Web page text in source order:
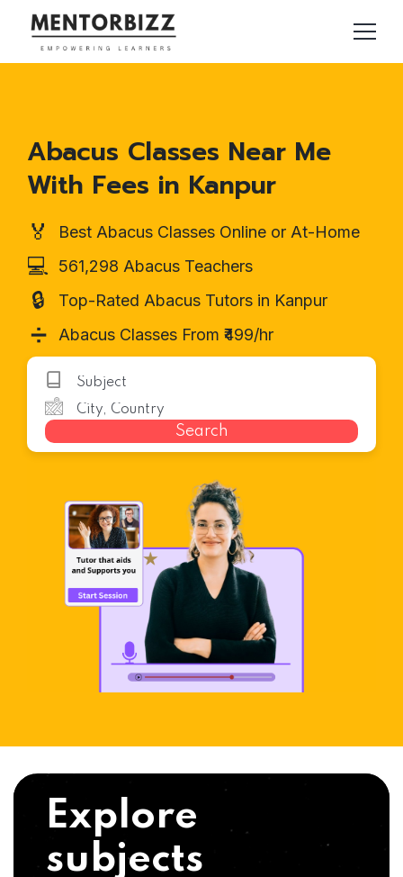
Abacus Classes Near Me
With Fees in Kanpur
🏅 Best Abacus Classes Online or At-Home
💻 561,298 Abacus Teachers
🔒 Top-Rated Abacus Tutors in Kanpur
➗ Abacus Classes From ₹499/hr
Search
Explore
subjects